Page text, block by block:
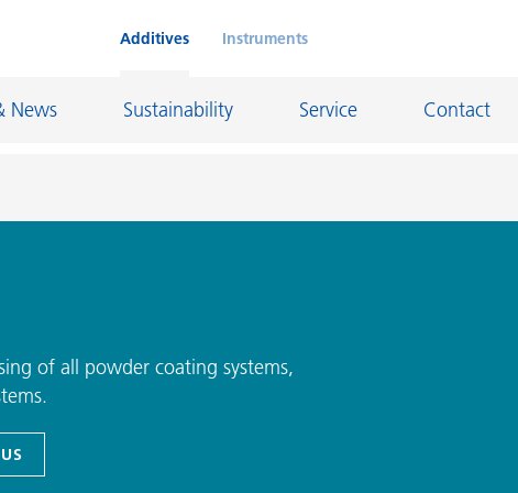
Additives Instruments
News Sustainability Service Contact
Refractory
of all powder coating systems,